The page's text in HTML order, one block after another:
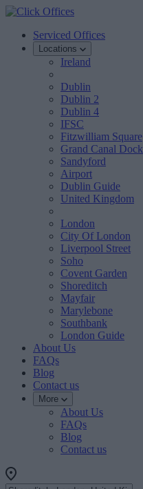
Serviced Offices
Locations
Ireland
Dublin
Dublin 2
Dublin 4
IFSC
Fitzwilliam Square
Grand Canal Dock
Sandyford
Airport
Dublin Guide
United Kingdom
London
City Of London
Liverpool Street
Soho
Covent Garden
Shoreditch
Mayfair
Marylebone
Southbank
London Guide
About Us
FAQs
Blog
Contact us
More
About Us
FAQs
Blog
Contact us